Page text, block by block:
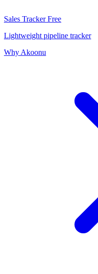
Sales Tracker Free
Lightweight pipeline tracker
Why Akoonu